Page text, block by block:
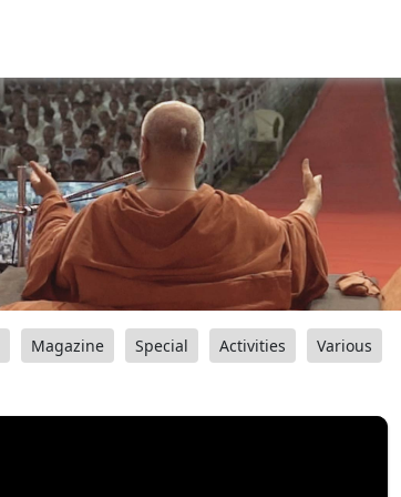
Magazine Special Activities Various